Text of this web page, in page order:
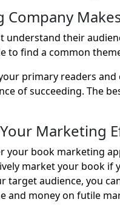
Company
understand their
to find a common
primary readers
of succeeding. The
Marketing
your book marketing
market your book if
target audience, you
and money on futile